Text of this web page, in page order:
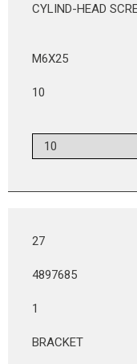
CYLIND-HEAD
M6X25
10
27
4897685
1
BRACKET